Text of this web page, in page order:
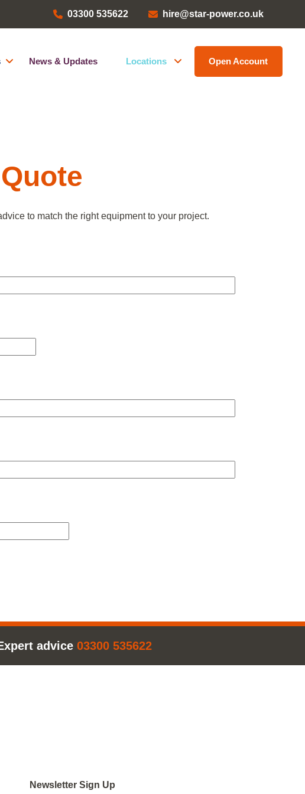
03300 535622 hire@star-power.co.uk
News & Updates Locations Open Account
to match the right equipment to your project.
advice 03300 535622
Newsletter Sign Up